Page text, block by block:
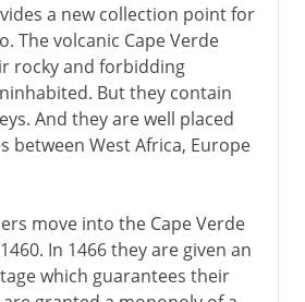
a new collection point for
The volcanic Cape Verde
rocky and forbidding
But they contain
And they are well placed
between West Africa, Europe
move into the Cape Verde
In 1466 they are given an
which guarantees their